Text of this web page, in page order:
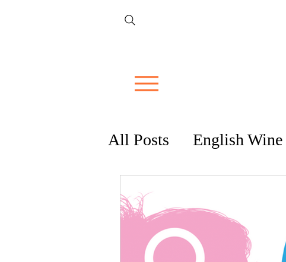
All Posts English Wine
Cocktails & Spirits